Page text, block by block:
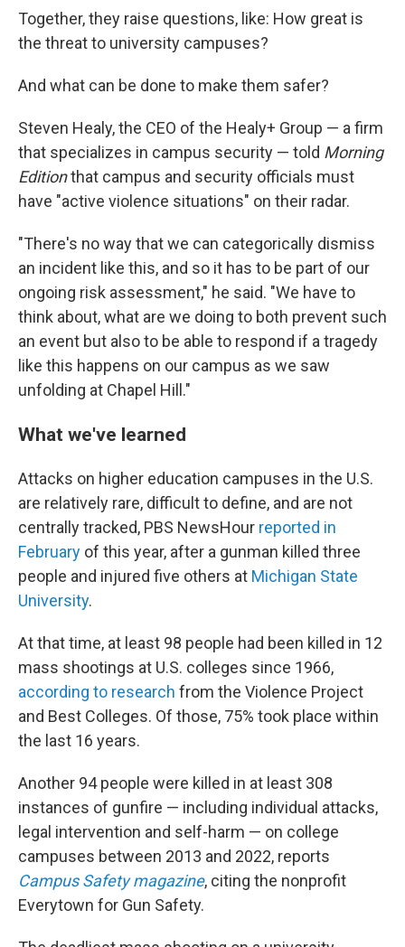
Together, they raise questions, like: How great is
the threat to university campuses?
And what can be done to make them safer?
Steven Healy, the CEO of the Healy+ Group — a firm
that specializes in campus security — told Morning
Editionthat campus and security officials must
have "active violence situations" on their radar.
"There's no way that we can categorically dismiss
an incident like this, and so it has to be part of our
ongoing risk assessment," he said. "We have to
think about, what are we doing to both prevent such
an event but also to be able to respond if a tragedy
like this happens on our campus as we saw
unfolding at Chapel Hill."
What we've learned
Attacks on higher education campuses in the U.S.
are relatively rare, difficult to define, and are not
centrally tracked, PBS NewsHour reported in
February of this year, after a gunman killed three
people and injured five others at Michigan State
University.
At that time, at least 98 people had been killed in 12
mass shootings at U.S. colleges since 1966,
according to research from the Violence Project
and Best Colleges. Of those, 75% took place within
the last 16 years.
Another 94 people were killed in at least 308
instances of gunfire — including individual attacks,
legal intervention and self-harm — on college
campuses between 2013 and 2022, reports
Campus Safety magazine, citing the nonprofit
Everytown for Gun Safety.